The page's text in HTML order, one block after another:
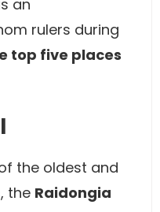
an
rulers during
top five places
the oldest and
the Raidongia